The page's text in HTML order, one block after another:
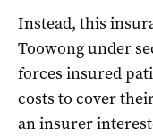
Instead, this
Toowong under
forces insured
costs to cover
an insurer